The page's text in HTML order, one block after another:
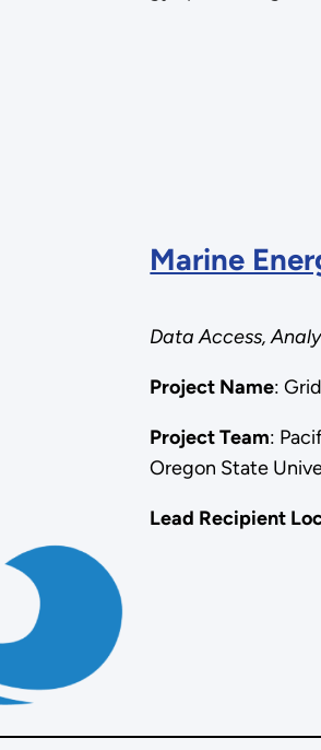
Marine
Data Access,
Project Name:
Project Team:
Oregon State
Lead Recipient